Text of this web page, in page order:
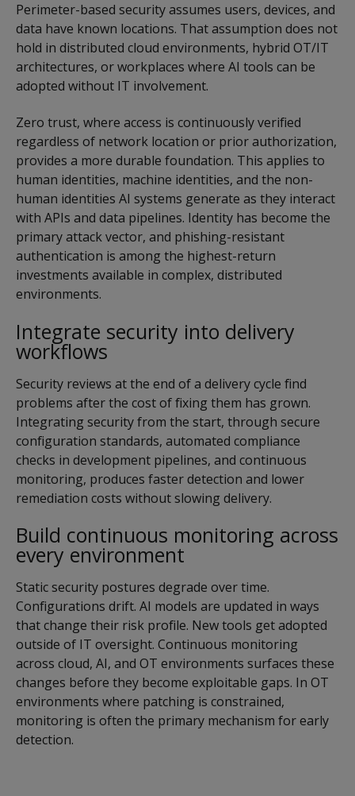
Perimeter-based security assumes users, devices, and
data have known locations. That assumption does not
hold in distributed cloud environments, hybrid OT/IT
architectures, or workplaces where AI tools can be
adopted without IT involvement.
Zero trust, where access is continuously verified
regardless of network location or prior authorization,
provides a more durable foundation. This applies to
human identities, machine identities, and the non-
human identities AI systems generate as they interact
with APIs and data pipelines. Identity has become the
primary attack vector, and phishing-resistant
authentication is among the highest-return
investments available in complex, distributed
environments.
Integrate security into delivery
workflows
Security reviews at the end of a delivery cycle find
problems after the cost of fixing them has grown.
Integrating security from the start, through secure
configuration standards, automated compliance
checks in development pipelines, and continuous
monitoring, produces faster detection and lower
remediation costs without slowing delivery.
Build continuous monitoring across
every environment
Static security postures degrade over time.
Configurations drift. AI models are updated in ways
that change their risk profile. New tools get adopted
outside of IT oversight. Continuous monitoring
across cloud, AI, and OT environments surfaces these
changes before they become exploitable gaps. In OT
environments where patching is constrained,
monitoring is often the primary mechanism for early
detection.